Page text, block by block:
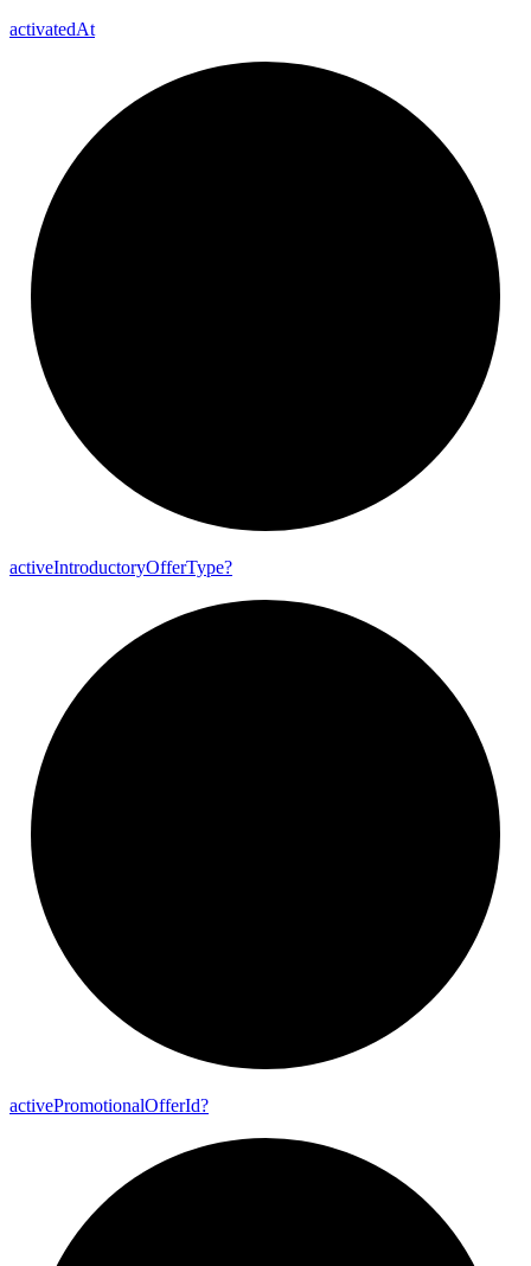
activatedAt
activeIntroductoryOfferType?
activePromotionalOfferId?